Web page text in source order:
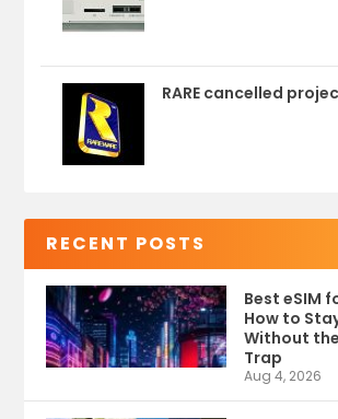
RARE cancelled
RECENT POSTS
Best eSIM
How to
Without
Trap
Aug 4, 2026